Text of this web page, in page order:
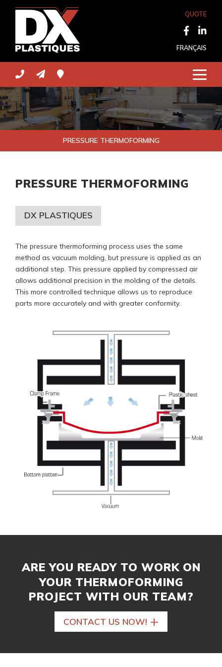
QUOTE
FRANÇAIS
PRESSURE THERMOFORMING
PRESSURE THERMOFORMING
DX PLASTIQUES
The pressure thermoforming process uses the same
method as vacuum molding, but pressure is applied as an
additional step. This pressure applied by compressed air
allows additional precision in the molding of the details.
This more controlled technique allows us to reproduce
parts more accurately and with greater conformity.
ARE YOU READY TO WORK ON
YOUR THERMOFORMING
PROJECT WITH OUR TEAM?
CONTACT US NOW! +